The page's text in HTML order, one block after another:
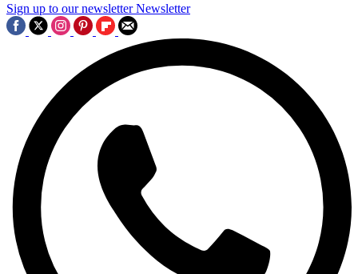
Sign up to our newsletter Newsletter